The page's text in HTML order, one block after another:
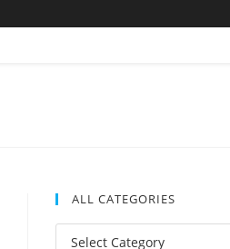
ALL CATEGORIES